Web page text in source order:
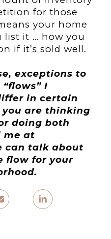
for those
your home
list it … how you
if it’s sold well.
exceptions to
I
in certain
you are thinking
doing both
me at
can talk about
flow for your